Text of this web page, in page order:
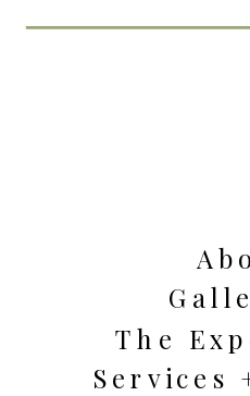
photograph!) and
we’ve covered
significant other
time. Let’s
Services
The